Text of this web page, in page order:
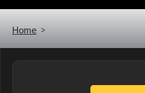
Home